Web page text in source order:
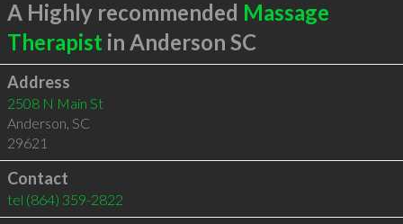
A Highly recommended Massage
Therapist in Anderson SC
Address
2508 N Main St
Anderson, SC
29621
Contact
tel (864) 359-2822